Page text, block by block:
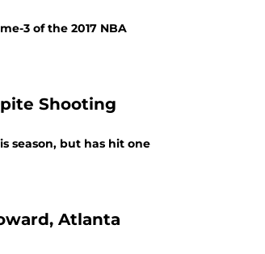
3 of the 2017 NBA
Shooting
season, but has hit one
Atlanta